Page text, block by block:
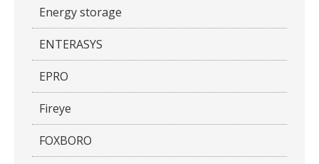
Energy storage
ENTERASYS
EPRO
Fireye
FOXBORO